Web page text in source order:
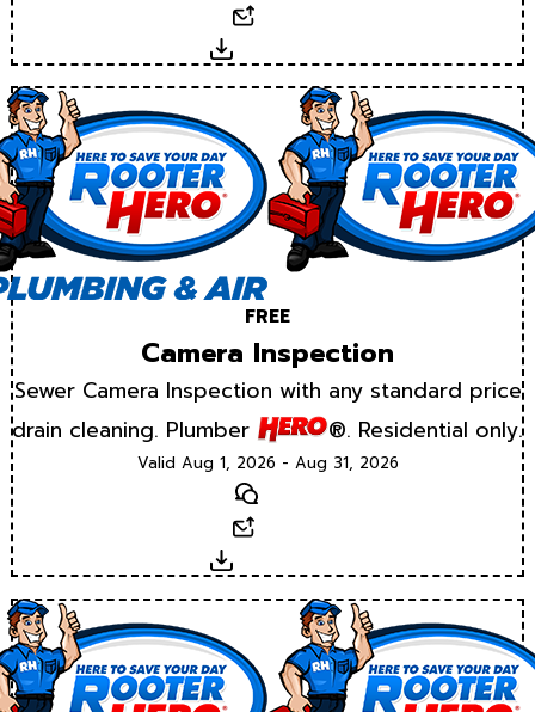
Download
FREE
Camera Inspection
Sewer Camera Inspection with any standard price
drain cleaning. Plumber
®. Residential only.
Valid Aug 1, 2026 - Aug 31, 2026
Text
Download